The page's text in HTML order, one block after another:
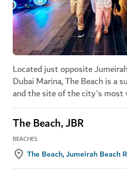
Located just opposite
Dubai Marina, The Beach is a
and the site of the city's most
The Beach, JBR
BEACHES
The Beach, Jumeirah Beach